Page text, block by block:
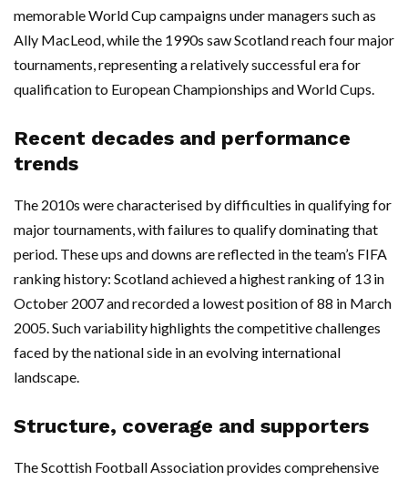
memorable World Cup campaigns under managers such as
Ally MacLeod, while the 1990s saw Scotland reach four major
tournaments, representing a relatively successful era for
qualification to European Championships and World Cups.
Recent decades and performance
trends
The 2010s were characterised by difficulties in qualifying for
major tournaments, with failures to qualify dominating that
period. These ups and downs are reflected in the team’s FIFA
ranking history: Scotland achieved a highest ranking of 13 in
October 2007 and recorded a lowest position of 88 in March
2005. Such variability highlights the competitive challenges
faced by the national side in an evolving international
landscape.
Structure, coverage and supporters
The Scottish Football Association provides comprehensive